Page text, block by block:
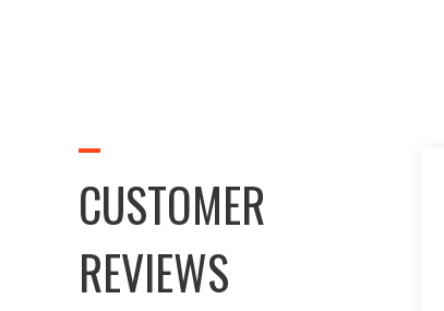
CUSTOMER
REVIEWS
thanks for the videos. That product
fantastic – well done!
Klein